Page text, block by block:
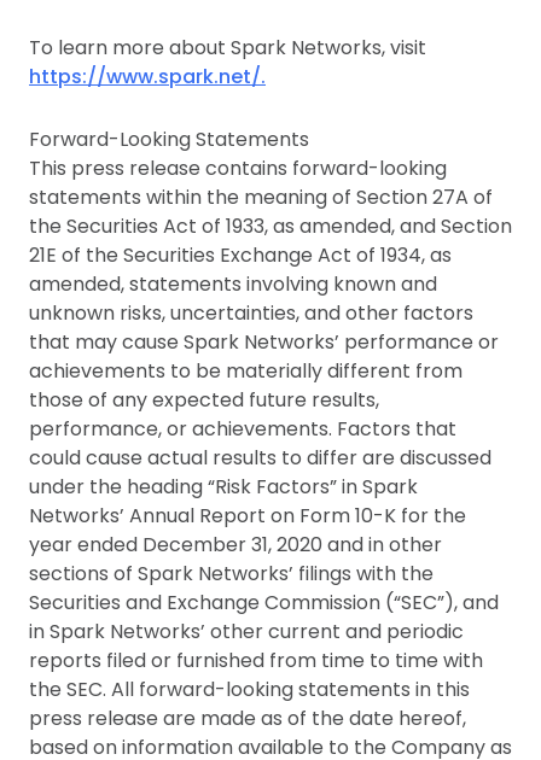
To learn more about Spark Networks, visit
https://www.spark.net/.
Forward-Looking Statements
This press release contains forward-looking
statements within the meaning of Section 27A of
the Securities Act of 1933, as amended, and Section
21E of the Securities Exchange Act of 1934, as
amended, statements involving known and
unknown risks, uncertainties, and other factors
that may cause Spark Networks’ performance or
achievements to be materially different from
those of any expected future results,
performance, or achievements. Factors that
could cause actual results to differ are discussed
under the heading “Risk Factors” in Spark
Networks’ Annual Report on Form 10-K for the
year ended December 31, 2020 and in other
sections of Spark Networks’ filings with the
Securities and Exchange Commission (“SEC”), and
in Spark Networks’ other current and periodic
reports filed or furnished from time to time with
the SEC. All forward-looking statements in this
press release are made as of the date hereof,
based on information available to the Company as